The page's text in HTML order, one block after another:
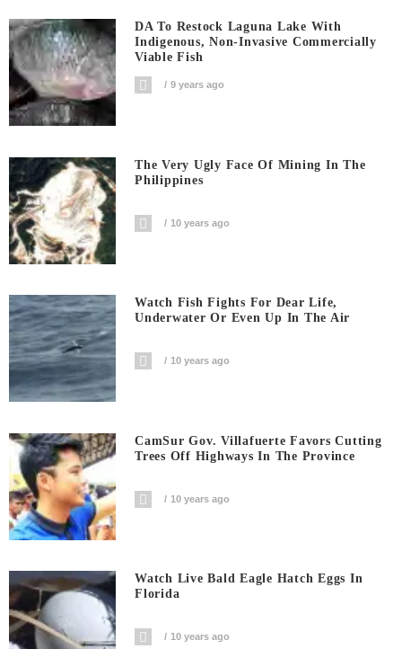
DA To Restock Laguna Lake With
Indigenous, Non-Invasive Commercially
Viable Fish
9 years ago
The Very Ugly Face Of Mining In The
Philippines
10 years ago
Watch Fish Fights For Dear Life,
Underwater Or Even Up In The Air
10 years ago
CamSur Gov. Villafuerte Favors Cutting
Trees Off Highways In The Province
10 years ago
Watch Live Bald Eagle Hatch Eggs In
Florida
10 years ago